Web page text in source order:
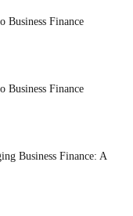
Business Finance
Business Finance
Business Finance: A